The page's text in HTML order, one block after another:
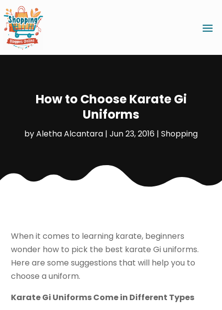
How to Choose Karate Gi
Uniforms
byAletha Alcantara | Jun 23, 2016 | Shopping
When it comes to learning karate, beginners
wonder how to pick the best karate Gi uniforms.
Here are some suggestions that will help you to
choose a uniform.
Karate Gi Uniforms Come in Different Types